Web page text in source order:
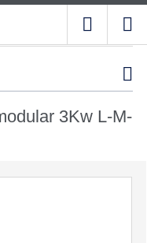

3Kw L-M-